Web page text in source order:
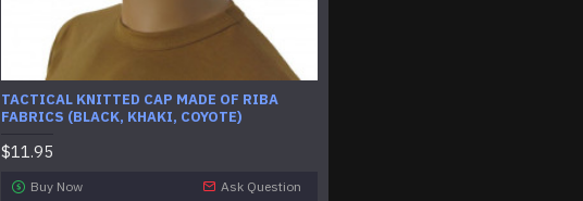
TACTICAL KNITTED CAP MADE OF RIBA
FABRICS (BLACK, KHAKI, COYOTE)
$11.95
Buy Now Ask Question